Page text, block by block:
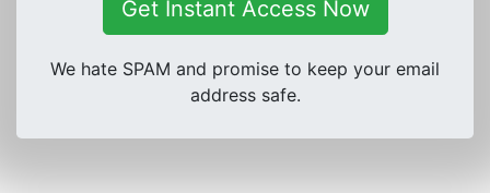
Get Instant Access Now
We hate SPAM and promise to keep your email
address safe.